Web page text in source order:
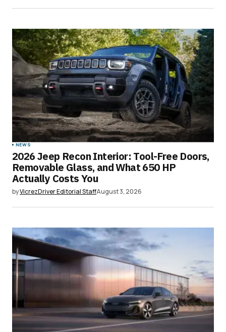
NEWS
2026 Jeep Recon Interior: Tool-Free Doors,
Removable Glass, and What 650 HP
Actually Costs You
byVicrezDriver Editorial StaffAugust 3, 2026